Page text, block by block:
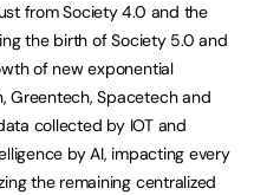
from Society 4.0 and the
the birth of Society 5.0 and
of new exponential
Greentech, Spacetech and
collected by IOT and
by AI, impacting every
the remaining centralized